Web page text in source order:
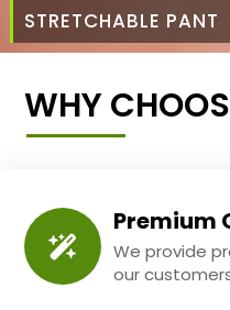
STRETCHABLE PANT
WHY
Premium
We provide
our